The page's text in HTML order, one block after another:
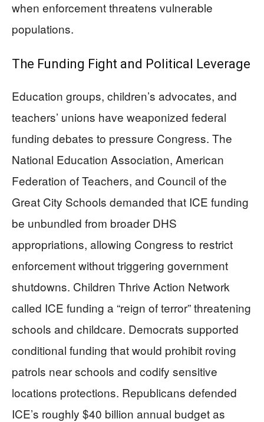
when enforcement threatens vulnerable
populations.
The Funding Fight and Political Leverage
Education groups, children’s advocates, and
teachers’ unions have weaponized federal
funding debates to pressure Congress. The
National Education Association, American
Federation of Teachers, and Council of the
Great City Schools demanded that ICE funding
be unbundled from broader DHS
appropriations, allowing Congress to restrict
enforcement without triggering government
shutdowns. Children Thrive Action Network
called ICE funding a “reign of terror” threatening
schools and childcare. Democrats supported
conditional funding that would prohibit roving
patrols near schools and codify sensitive
locations protections. Republicans defended
ICE’s roughly $40 billion annual budget as